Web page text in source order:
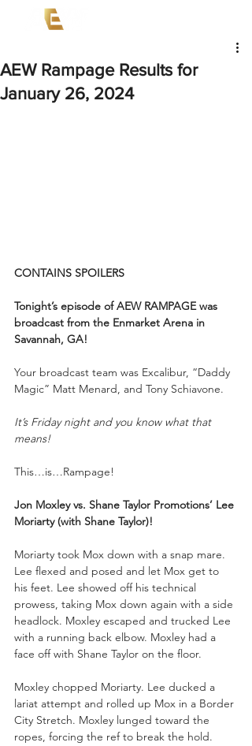
AEW Rampage Results for
January 26, 2024
CONTAINS SPOILERS
Tonight’s episode of AEW RAMPAGE was
broadcast from the Enmarket Arena in
Savannah, GA!
Your broadcast team was Excalibur, “Daddy
Magic” Matt Menard, and Tony Schiavone.
It’s Friday night and you know what that
means!
This…is…Rampage!
Jon Moxley vs. Shane Taylor Promotions’ Lee
Moriarty (with Shane Taylor)!
Moriarty took Mox down with a snap mare.
Lee flexed and posed and let Mox get to
his feet. Lee showed off his technical
prowess, taking Mox down again with a side
headlock. Moxley escaped and trucked Lee
with a running back elbow. Moxley had a
face off with Shane Taylor on the floor.
Moxley chopped Moriarty. Lee ducked a
lariat attempt and rolled up Mox in a Border
City Stretch. Moxley lunged toward the
ropes, forcing the ref to break the hold.